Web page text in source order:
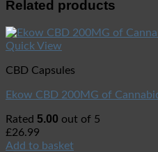
Related products
Quick View
CBD Capsules
Ekow CBD 200MG of
Rated 5.00 out of 5
£26.99
Add to basket